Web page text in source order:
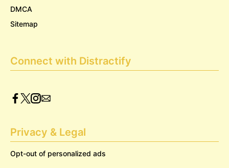
DMCA
Sitemap
Connect with Distractify
Privacy & Legal
Opt-out of personalized ads